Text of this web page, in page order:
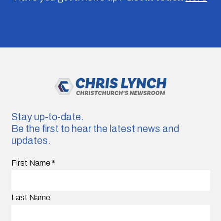
Stay up-to-date.
Be the first to hear the latest news and
updates.
First Name *
Last Name